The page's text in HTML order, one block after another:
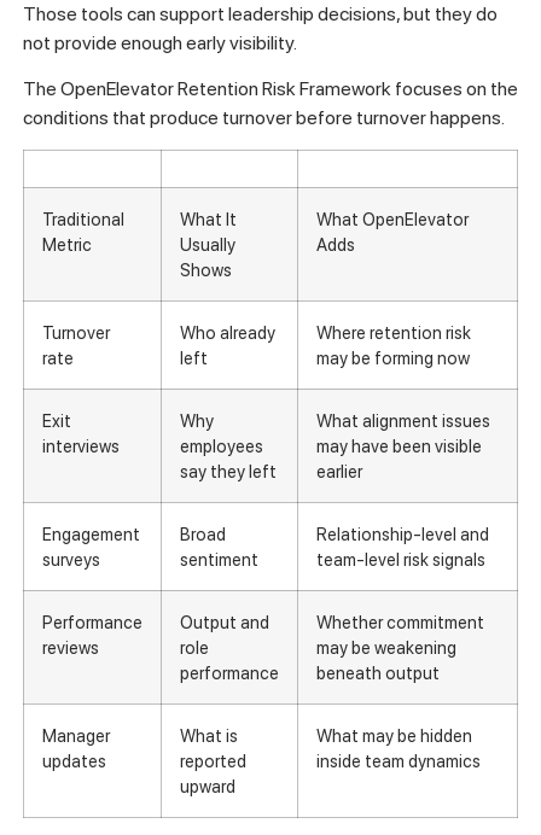
Those tools can support leadership decisions, but they do
not provide enough early visibility.
The OpenElevator Retention Risk Framework focuses on the
conditions that produce turnover before turnover happens.
Traditional
Metric
What It
Usually
Shows
What OpenElevator
Adds
Turnover
rate
Who already
left
Where retention risk
may be forming now
Exit
interviews
Why
employees
say they left
What alignment issues
may have been visible
earlier
Engagement
surveys
Broad
sentiment
Relationship-level and
team-level risk signals
Performance
reviews
Output and
role
performance
Whether commitment
may be weakening
beneath output
Manager
updates
What is
reported
upward
What may be hidden
inside team dynamics